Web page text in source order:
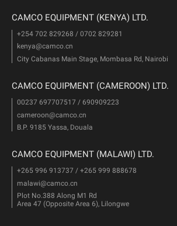
CAMCO EQUIPMENT (KENYA) LTD.
+254 702 829268 / 0702 829281
kenya@camco.cn
City Cabanas Main Stage, Mombasa Rd, Nairobi
CAMCO EQUIPMENT (CAMEROON) LTD.
00237 697707517 / 690909223
cameroon@camco.cn
B.P. 9185 Yassa, Douala
CAMCO EQUIPMENT (MALAWI) LTD.
+265 996 913737 / +265 999 888678
malawi@camco.cn
Plot No.388 Along M1 Rd
Area 47 (Opposite Area 6), Lilongwe